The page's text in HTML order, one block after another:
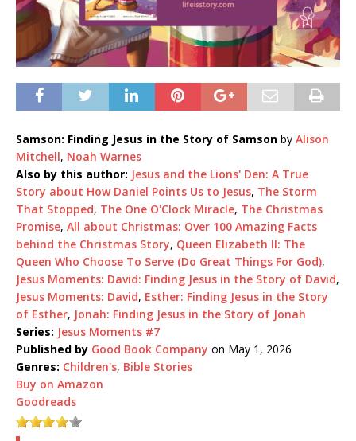
Samson: Finding Jesus in the Story of Samson by Alison
Mitchell, Noah Warnes
Also by this author: Jesus and the Lions' Den: A True
Story about How Daniel Points Us to Jesus, The Storm
That Stopped, The One O'Clock Miracle, The Christmas
Promise, All about Christmas: Over 100 Amazing Facts
behind the Christmas Story, Queen Elizabeth II: The
Queen Who Choose To Serve (Do Great Things For God),
Jesus Moments: David: Finding Jesus in the Story of David,
Jesus Moments: David, Esther: Finding Jesus in the Story
of Esther, Jonah: Finding Jesus in the Story of Jonah
Series: Jesus Moments #7
Published by Good Book Company on May 1, 2026
Genres: Children's, Bible Stories
Buy on Amazon
Goodreads